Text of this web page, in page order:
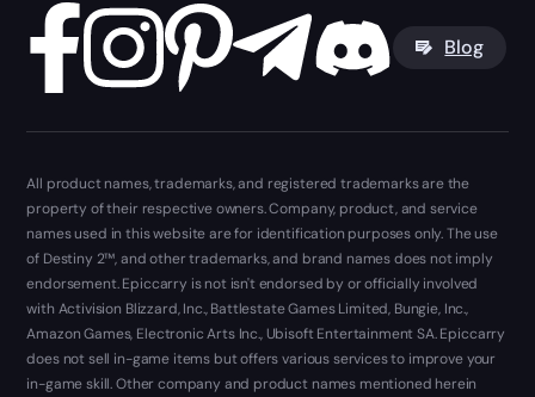
Blog
All product names, trademarks, and registered trademarks are the
property of their respective owners. Company, product, and service
names used in this website are for identification purposes only. The use
of Destiny 2™, and other trademarks, and brand names does not imply
endorsement. Epiccarry is not isn't endorsed by or officially involved
with Activision Blizzard, Inc., Battlestate Games Limited, Bungie, Inc.,
Amazon Games, Electronic Arts Inc., Ubisoft Entertainment SA. Epiccarry
does not sell in-game items but offers various services to improve your
in-game skill. Other company and product names mentioned herein